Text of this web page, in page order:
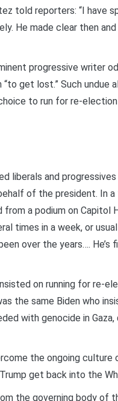
told reporters: “I have
He made clear then
progressive writer
“to get lost.” Such
to run for re-
liberals and
of the president. In
from a podium on Capitol
times in a week, or
over the years….
on running for re-
the same Biden who
with genocide in
the ongoing
get back into the
the governing body of